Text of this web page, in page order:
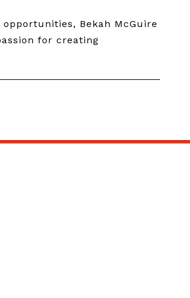
Bekah McGuire
for creating